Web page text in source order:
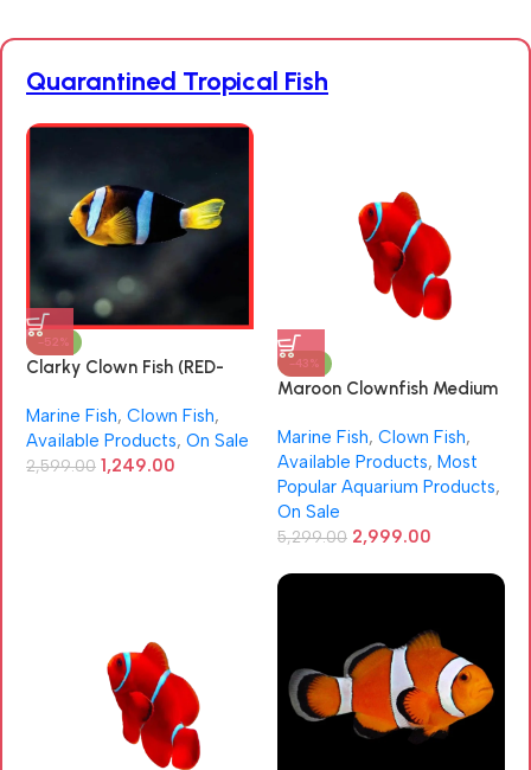
Quarantined Tropical Fish
-52%
Clarky Clown Fish (RED-
Marine Fish, Clown Fish,
Available Products, On Sale
2,599.00 1,249.00
-43%
Maroon Clownfish Medium
Marine Fish, Clown Fish,
Available Products, Most
Popular Aquarium Products,
On Sale
5,299.00 2,999.00